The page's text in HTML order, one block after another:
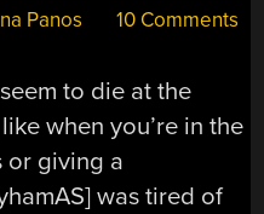
Panos 10 Comments
to die at the
when you’re in the
or giving a
was tired of